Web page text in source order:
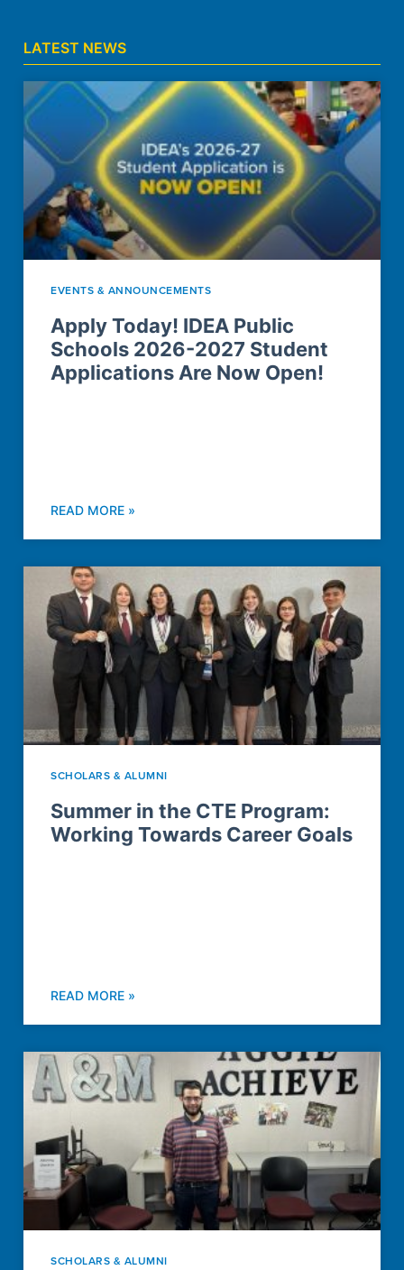
LATEST NEWS
EVENTS & ANNOUNCEMENTS
Apply Today! IDEA Public
Schools 2026-2027 Student
Applications Are Now Open!
READ MORE »
SCHOLARS & ALUMNI
Summer in the CTE Program:
Working Towards Career Goals
READ MORE »
SCHOLARS & ALUMNI